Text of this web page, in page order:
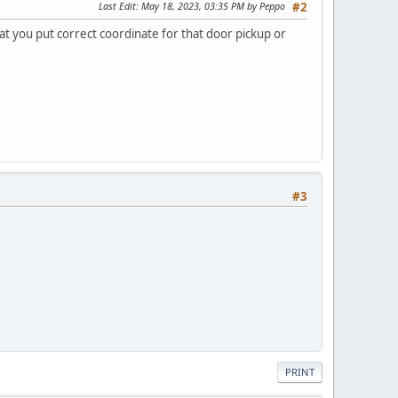
#2
Last Edit: May 18, 2023, 03:35 PM by Peppo
you put correct coordinate for that door pickup or
#3
PRINT